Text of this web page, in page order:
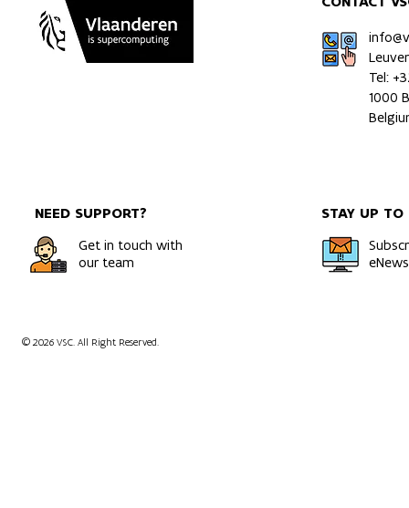
Tel:
1000
NEED SUPPORT?
Get in touch with
our team
STAY UP TO
© 2026 VSC. All Right Reserved.